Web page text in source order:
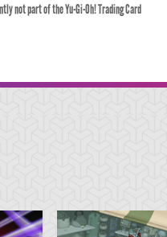
not part of the Yu-Gi-Oh! Trading Card